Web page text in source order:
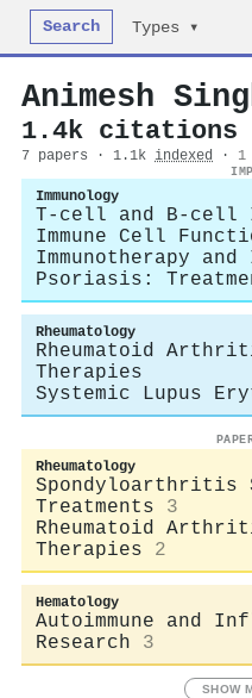
Search Types ▾
Animesh
1.4k citations
7 papers · 1.1k indexed · 1
Immunology
T-cell and B-cell
Immune Cell
Immunotherapy and
Psoriasis:
Rheumatology
Rheumatoid
Therapies
Systemic Lupus
Rheumatology
Spondyloarthritis
Treatments
3
Rheumatoid
Therapies
2
Hematology
Autoimmune and
Research
3
SHOW